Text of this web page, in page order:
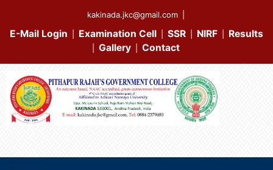
kakinada.jkc@gmail.com
E-Mail Login Examination Cell SSR NIRF Results
Gallery Contact